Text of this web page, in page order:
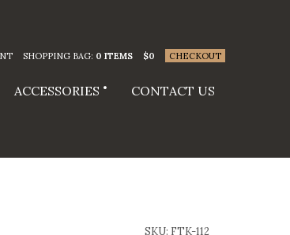
SHOPPING BAG: 0 ITEMS $0 CHECKOUT
ACCESSORIES CONTACT US
SKU: FTK-112